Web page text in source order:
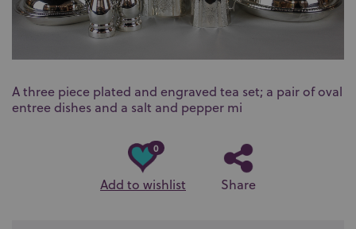
A three piece plated and engraved tea set; a pair of oval
entree dishes and a salt and pepper mi
0
Add to wishlist Share